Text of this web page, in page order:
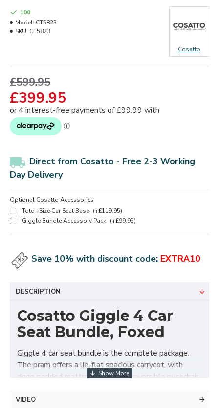
£399.95
£599.95
100
Model: CT5823
SKU: CT5823
Cosatto
Direct from Cosatto - Free 2-3 Working
DayDelivery
Optional Cosatto Accessories
Tote i-Size Car Seat Base (+£119.95)
Giggle Bundle Accessory Pack (+£99.95)
Save 10% with discount code: EXTRA10
DESCRIPTION
Cosatto Giggle 4 Car
Seat Bundle, Foxed
Giggle 4 car seat bundle is the complete package.
The pram offers a lie-flat spacious carrycot, with
deep padded mattress. Swap to reversible pushchair
the seat unit attached in either direction for easy get
VIDEO